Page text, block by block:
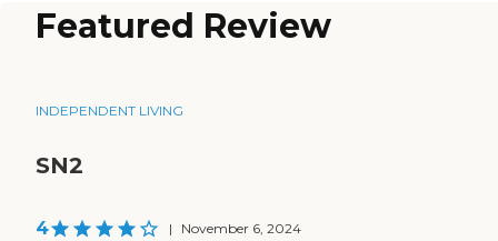
Featured Review
INDEPENDENT LIVING
SN2
4 | November 6, 2024